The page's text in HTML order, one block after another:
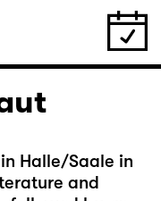
Halle/Saale in
and